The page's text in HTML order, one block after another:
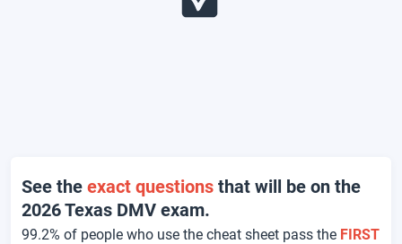
See the exact questions that will be on the
2026 Texas DMV exam.
99.2% of people who use the cheat sheet pass the FIRST